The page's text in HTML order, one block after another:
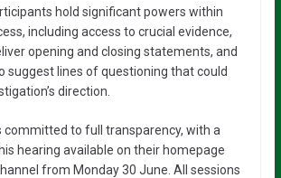
hold significant powers within
including access to crucial evidence,
opening and closing statements, and
suggest lines of questioning that could
direction.
committed to full transparency, with a
hearing available on their homepage
from Monday 30 June. All sessions